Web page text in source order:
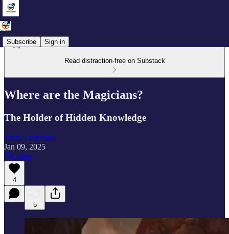
Subscribe Sign in
Read distraction-free on Substack
Where are the Magicians?
The Holder of Hidden Knowledge
Truth Tosterone
Jan 09, 2025
Listen
4
5